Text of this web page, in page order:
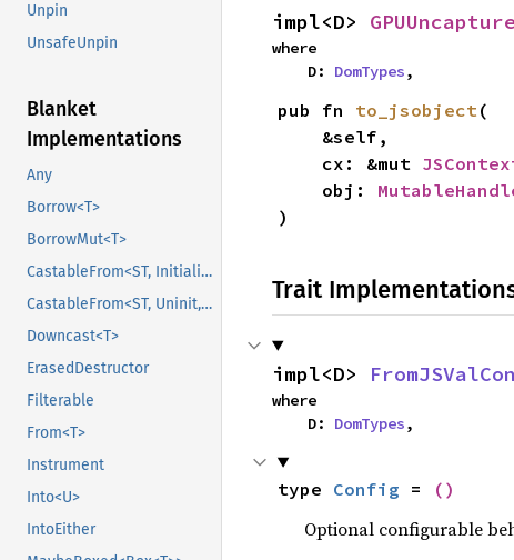
Unpin
UnsafeUnpin
Blanket
Implementations
Any
Borrow<T>
BorrowMut<T>
CastableFrom<ST, Initialized, Initialized>
CastableFrom<ST, Uninit, Uninit>
Downcast<T>
ErasedDestructor
Filterable
From<T>
Instrument
Into<U>
IntoEither
impl<D>
where
    D:
DomTypes,
pub fn to_jsobject (
    cx: &mut
    obj:
)
Trait
impl<D>
where
    D:
DomTypes,
type Config = ()
Optional configurable